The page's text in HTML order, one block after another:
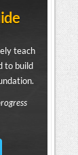
teach
to build